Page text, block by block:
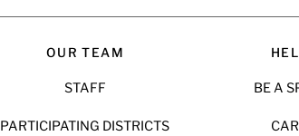
OUR TEAM
STAFF
PARTICIPATING DISTRICTS
BE A